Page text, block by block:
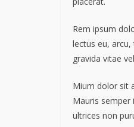
Rem ipsum
lectus eu,
gravida vitae
Mium dolor sit
Mauris semper
ultrices non